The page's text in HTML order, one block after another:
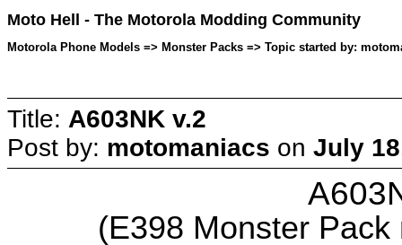
Moto Hell - The Motorola Modding Community
Motorola Phone Models => Monster Packs => Topic started by:
Title: A603NK v.2
Post by: motomaniacs on July
(E398 Monster